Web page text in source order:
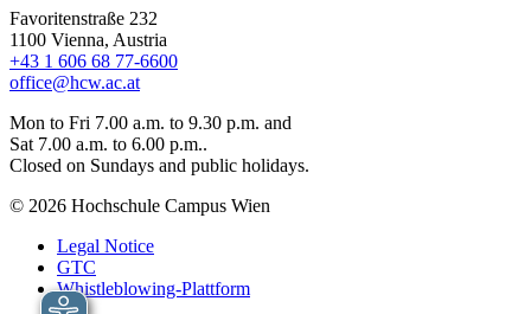
Favoritenstraße 232
1100 Vienna, Austria
+43 1 606 68 77-6600
office@hcw.ac.at
Mon to Fri 7.00 a.m. to 9.30 p.m. and
Sat 7.00 a.m. to 6.00 p.m..
Closed on Sundays and public holidays.
© 2026 Hochschule Campus Wien
Legal Notice
GTC
Whistleblowing-Plattform